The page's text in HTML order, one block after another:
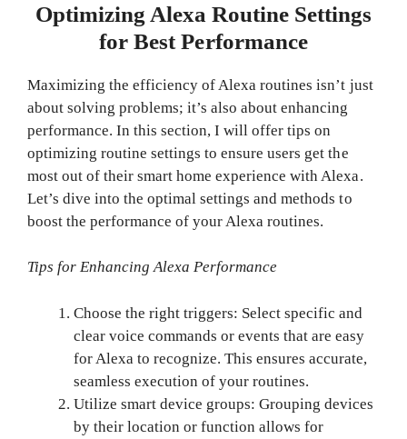
Optimizing Alexa Routine Settings
for Best Performance
Maximizing the efficiency of Alexa routines isn’t just
about solving problems; it’s also about enhancing
performance. In this section, I will offer tips on
optimizing routine settings to ensure users get the
most out of their smart home experience with Alexa.
Let’s dive into the optimal settings and methods to
boost the performance of your Alexa routines.
Tips for Enhancing Alexa Performance
Choose the right triggers: Select specific and
clear voice commands or events that are easy
for Alexa to recognize. This ensures accurate,
seamless execution of your routines.
Utilize smart device groups: Grouping devices
by their location or function allows for